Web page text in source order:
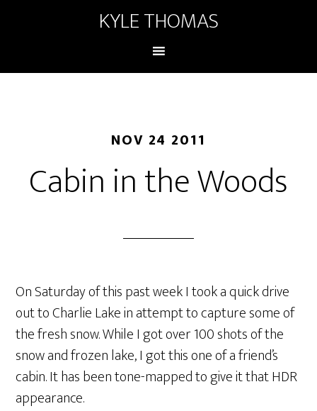
KYLE THOMAS
NOV 24 2011
Cabin in the Woods
On Saturday of this past week I took a quick drive
out to Charlie Lake in attempt to capture some of
the fresh snow. While I got over 100 shots of the
snow and frozen lake, I got this one of a friend’s
cabin. It has been tone-mapped to give it that HDR
appearance.